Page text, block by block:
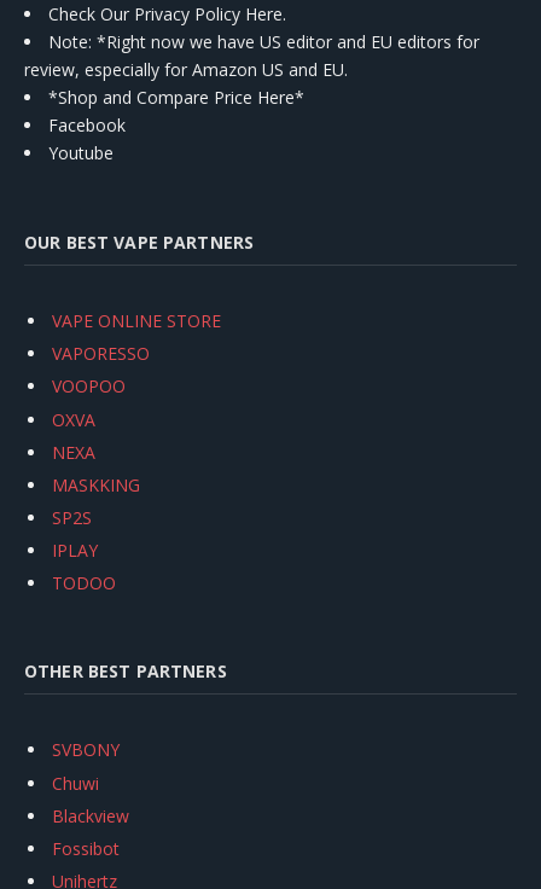
Check Our Privacy Policy Here.
Note: *Right now we have US editor and EU editors for
review, especially for Amazon US and EU.
*Shop and Compare Price Here*
Facebook
Youtube
OUR BEST VAPE PARTNERS
VAPE ONLINE STORE
VAPORESSO
VOOPOO
OXVA
NEXA
MASKKING
SP2S
IPLAY
TODOO
OTHER BEST PARTNERS
SVBONY
Chuwi
Blackview
Fossibot
Unihertz